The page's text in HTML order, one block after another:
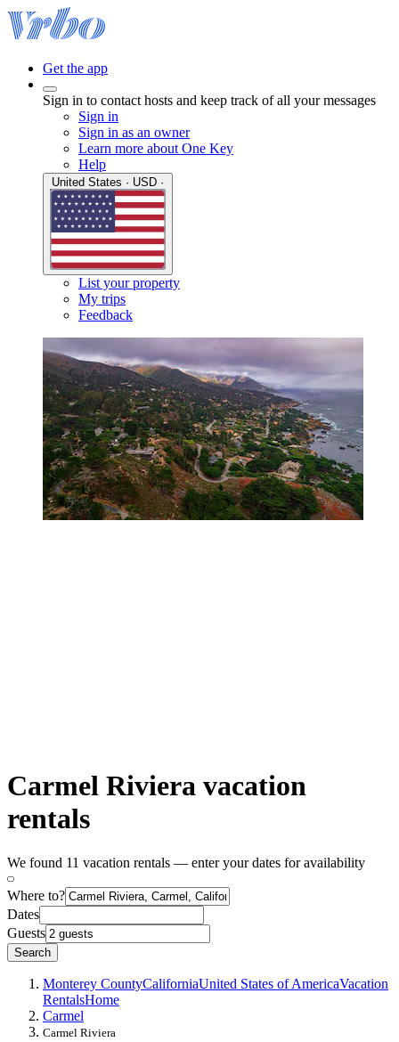
Get the app
Sign in to contact hosts and keep track of all your messages
Sign in
Sign in as an owner
Learn more about One Key
Help
List your property
My trips
Feedback
Carmel Riviera vacation
rentals
We found 11 vacation rentals — enter your dates for availability
Where to?
Dates
Guests
Search
Monterey CountyCaliforniaUnited States of AmericaVacation
RentalsHome
Carmel
Carmel Riviera